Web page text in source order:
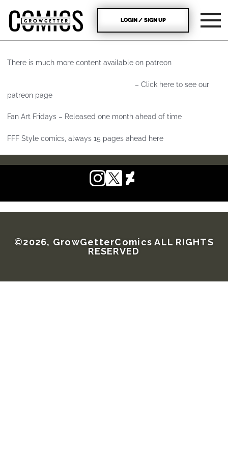
LOGIN / SIGN UP
There is much more content available on patreon
– Click here to see our
patreon page
Fan Art Fridays – Released one month ahead of time
FFF Style comics, always 15 pages ahead here
©2026, GrowGetterComics ALL RIGHTS
RESERVED